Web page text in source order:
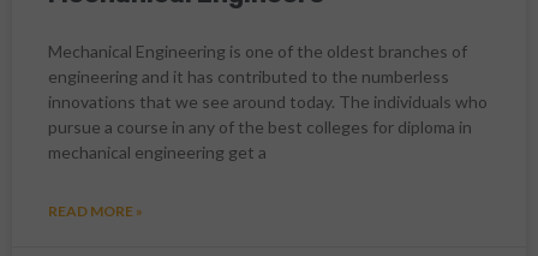
Mechanical Engineering is one of the oldest branches of
engineering and it has contributed to the numberless
innovations that we see around today. The individuals who
pursue a course in any of the best colleges for diploma in
mechanical engineering get a
READ MORE »